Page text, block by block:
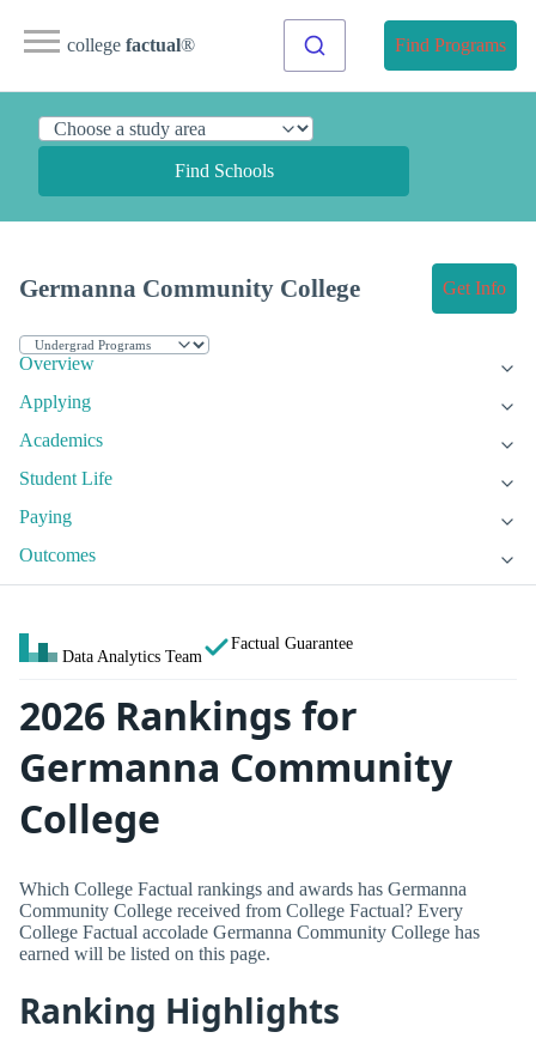
college factual® Find Programs
Find Schools
Germanna Community College Get Info
Overview
Applying
Academics
Student Life
Paying
Outcomes
Data Analytics Team
Factual Guarantee
2026 Rankings for
Germanna Community
College
Which College Factual rankings and awards has Germanna
Community College received from College Factual? Every
College Factual accolade Germanna Community College has
earned will be listed on this page.
Ranking Highlights